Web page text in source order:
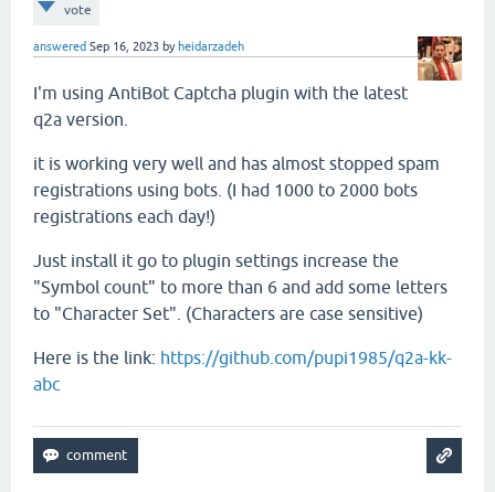
vote
answered Sep 16, 2023 by heidarzadeh
I'm using AntiBot Captcha plugin with the latest
q2a version.
it is working very well and has almost stopped spam
registrations using bots. (I had 1000 to 2000 bots
registrations each day!)
Just install it go to plugin settings increase the
"Symbol count" to more than 6 and add some letters
to "Character Set". (Characters are case sensitive)
Here is the link: https://github.com/pupi1985/q2a-kk-
abc